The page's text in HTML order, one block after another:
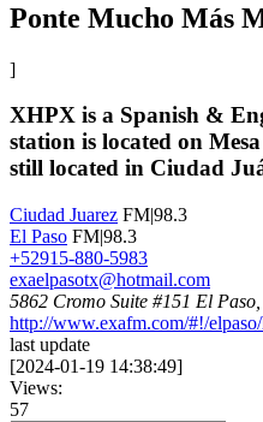
Ponte Mucho Más
]
XHPX is a Spanish &
station is located on
still located in Ciudad
Ciudad Juarez FM|98.3
El Paso FM|98.3
+52915-880-5983
exaelpasotx@hotmail.com
5862 Cromo Suite #151 El
http://www.exafm.com/#!/
last update
[2024-01-19 14:38:49]
Views:
57